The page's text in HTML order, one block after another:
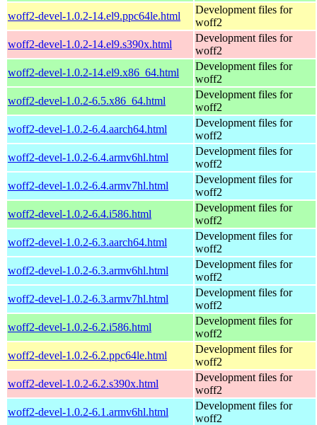
woff2-devel-1.0.2-14.el9.ppc64le.html
Development files for
woff2
woff2-devel-1.0.2-14.el9.s390x.html
Development files for
woff2
woff2-devel-1.0.2-14.el9.x86_64.html
Development files for
woff2
woff2-devel-1.0.2-6.5.x86_64.html
Development files for
woff2
woff2-devel-1.0.2-6.4.aarch64.html
Development files for
woff2
woff2-devel-1.0.2-6.4.armv6hl.html
Development files for
woff2
woff2-devel-1.0.2-6.4.armv7hl.html
Development files for
woff2
woff2-devel-1.0.2-6.4.i586.html
Development files for
woff2
woff2-devel-1.0.2-6.3.aarch64.html
Development files for
woff2
woff2-devel-1.0.2-6.3.armv6hl.html
Development files for
woff2
woff2-devel-1.0.2-6.3.armv7hl.html
Development files for
woff2
woff2-devel-1.0.2-6.2.i586.html
Development files for
woff2
woff2-devel-1.0.2-6.2.ppc64le.html
Development files for
woff2
woff2-devel-1.0.2-6.2.s390x.html
Development files for
woff2
woff2-devel-1.0.2-6.1.armv6hl.html
Development files for
woff2